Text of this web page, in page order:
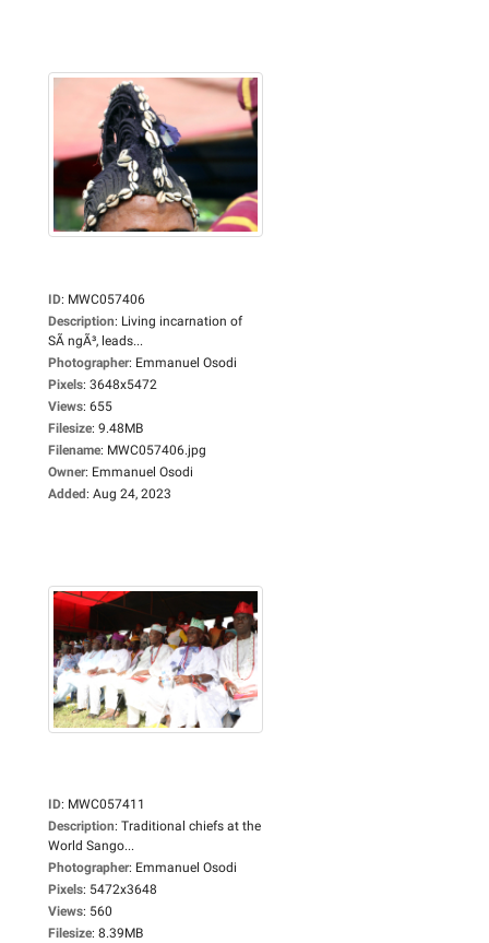
ID: MWC057406
Description: Living incarnation of
SÃ ngÃ³, leads...
Photographer: Emmanuel Osodi
Pixels: 3648x5472
Views: 655
Filesize: 9.48MB
Filename: MWC057406.jpg
Owner: Emmanuel Osodi
Added: Aug 24, 2023
ID: MWC057411
Description: Traditional chiefs at the
World Sango...
Photographer: Emmanuel Osodi
Pixels: 5472x3648
Views: 560
Filesize: 8.39MB